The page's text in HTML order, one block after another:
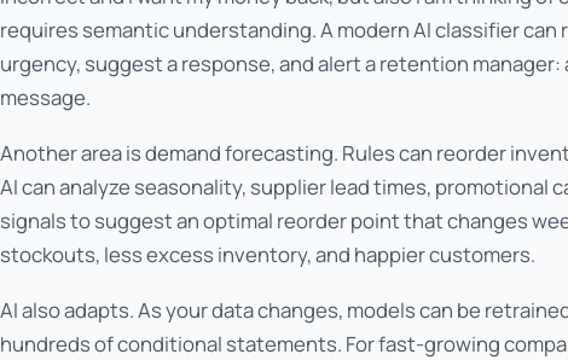
requires semantic understanding. A modern AI classifier
urgency, suggest a response, and alert a retention
message.
Another area is demand forecasting. Rules can reorder
AI can analyze seasonality, supplier lead times, promotional
signals to suggest an optimal reorder point that changes
stockouts, less excess inventory, and happier customers.
AI also adapts. As your data changes, models can be
hundreds of conditional statements. For fast-growing